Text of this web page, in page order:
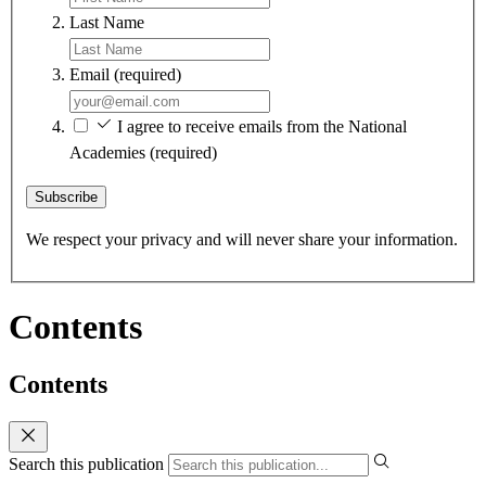
Last Name
Email (required)
I agree to receive emails from the National
Academies (required)
Subscribe
We respect your privacy and will never share your information.
Contents
Contents
Search this publication